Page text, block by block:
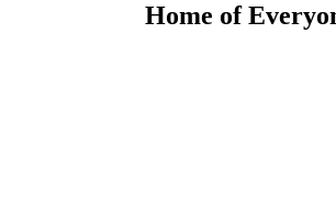
Home of